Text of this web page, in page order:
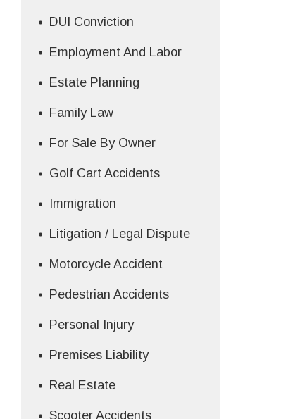
DUI Conviction
Employment And Labor
Estate Planning
Family Law
For Sale By Owner
Golf Cart Accidents
Immigration
Litigation / Legal Dispute
Motorcycle Accident
Pedestrian Accidents
Personal Injury
Premises Liability
Real Estate
Scooter Accidents